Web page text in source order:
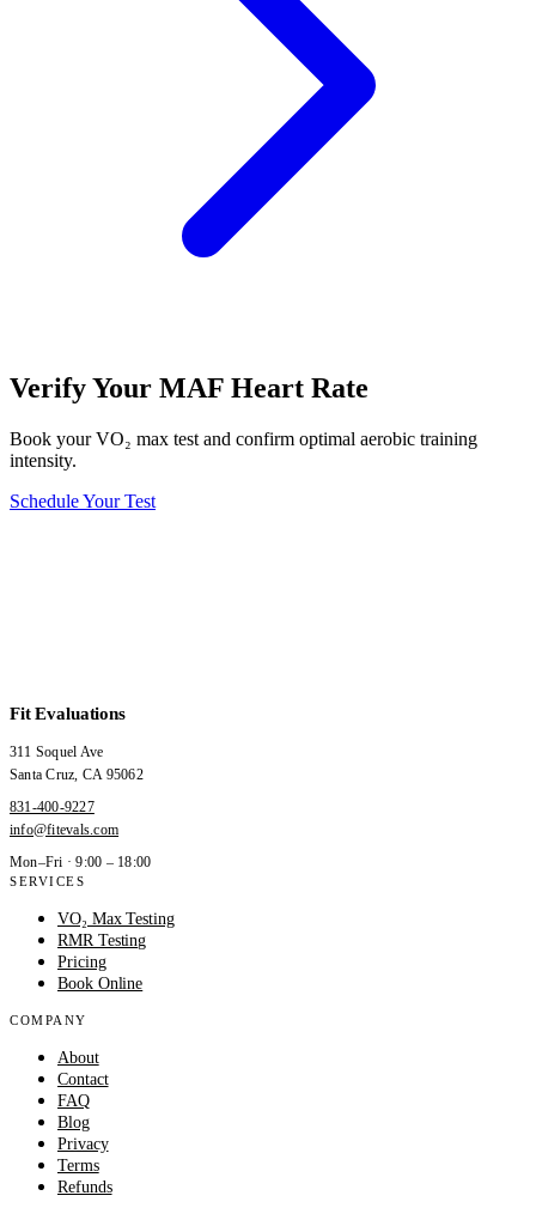
Verify Your MAF Heart Rate
Book your VO₂ max test and confirm optimal aerobic training
intensity.
Schedule Your Test
Fit Evaluations
311 Soquel Ave
Santa Cruz, CA 95062
831-400-9227
info@fitevals.com
Mon–Fri · 9:00 – 18:00
SERVICES
VO₂ Max Testing
RMR Testing
Pricing
Book Online
COMPANY
About
Contact
FAQ
Blog
Privacy
Terms
Refunds